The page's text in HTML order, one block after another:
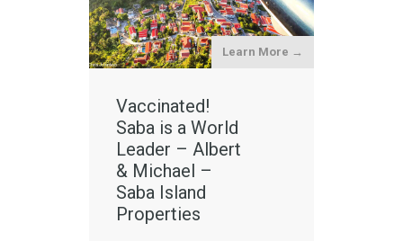
Learn More →
Vaccinated!
Saba is a World
Leader – Albert
& Michael –
Saba Island
Properties